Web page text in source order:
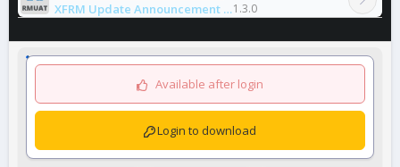
XFRM Update Announcement Thread1.3.0
Available after login
Login to download